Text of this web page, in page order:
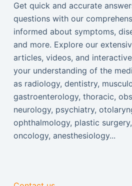
Get quick and accurate
questions with our
informed about symptoms,
and more. Explore our
articles, videos, and
your understanding of the
as radiology, dentistry,
gastroenterology, thoracic,
neurology, psychiatry,
ophthalmology, plastic
oncology, anesthesiology...